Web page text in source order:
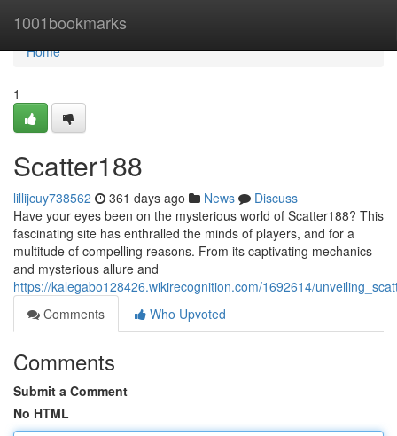
1001bookmarks
Home
Home
1
Scatter188
lillijcuy738562 361 days ago News
Discuss
Have your eyes been on the mysterious world of Scatter188? This
fascinating site has enthralled the minds of players, and for a
multitude of compelling reasons. From its captivating mechanics
and mysterious allure and
https://kalegabo128426.wikirecognition.com/1692614/
Comments
Who Upvoted
Comments
Submit a Comment
No HTML